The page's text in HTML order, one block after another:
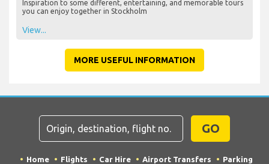
Inspiration to some different, entertaining, and memorable tours
you can enjoy together in Stockholm
View...
MORE USEFUL INFORMATION
GO
Home Flights Car Hire Airport Transfers Parking